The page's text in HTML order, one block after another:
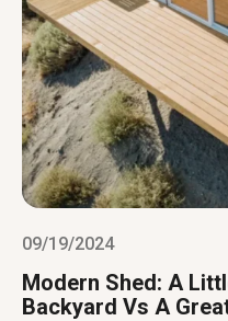
09/19/2024
Modern Shed: A
Backyard Vs A